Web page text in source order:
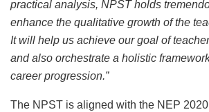
practical analysis, NPST holds
enhance the qualitative growth of the
It will help us achieve our goal of
and also orchestrate a holistic
career progression.”
The NPST is aligned with the NEP